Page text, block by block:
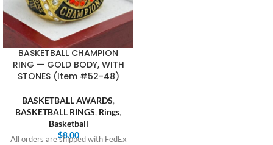
BASKETBALL CHAMPION
RING — GOLD BODY, WITH
STONES (Item #52-48)
BASKETBALL AWARDS,
BASKETBALL RINGS, Rings,
Basketball
$8.00
All orders are shipped with FedEx